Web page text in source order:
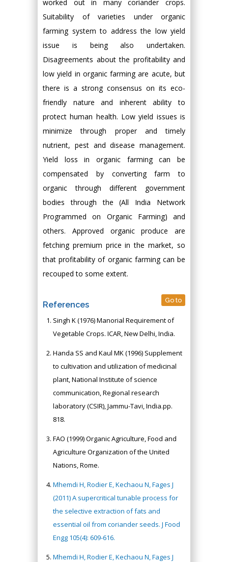
worked out in many coriander crops.
Suitability of varieties under organic
farming system to address the low yield
issue is being also undertaken.
Disagreements about the profitability and
low yield in organic farming are acute, but
there is a strong consensus on its eco-
friendly nature and inherent ability to
protect human health. Low yield issues is
minimize through proper and timely
nutrient, pest and disease management.
Yield loss in organic farming can be
compensated by converting farm to
organic through different government
bodies through the (All India Network
Programmed on Organic Farming) and
others. Approved organic produce are
fetching premium price in the market, so
that profitability of organic farming can be
recouped to some extent.
References Go to
Singh K (1976) Manorial Requirement of
Vegetable Crops. ICAR, New Delhi, India.
Handa SS and Kaul MK (1996) Supplement
to cultivation and utilization of medicinal
plant, National Institute of science
communication, Regional research
laboratory (CSIR), Jammu-Tavi, India.pp.
818.
FAO (1999) Organic Agriculture, Food and
Agriculture Organization of the United
Nations, Rome.
Mhemdi H, Rodier E, Kechaou N, Fages J
(2011) A supercritical tunable process for
the selective extraction of fats and
essential oil from coriander seeds. J Food
Engg 105(4): 609-616.
Mhemdi H, Rodier E, Kechaou N, Fages J